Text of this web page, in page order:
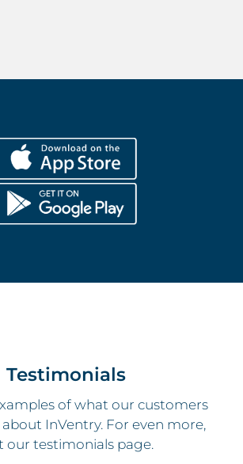
Testimonials
of what our customers
about InVentry. For even more,
our testimonials page.